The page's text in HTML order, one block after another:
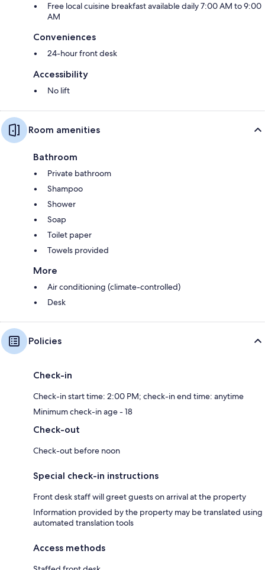
Free local cuisine breakfast available daily 7:00 AM to 9:00
AM
Conveniences
24-hour front desk
Accessibility
No lift
Room amenities
Bathroom
Private bathroom
Shampoo
Shower
Soap
Toilet paper
Towels provided
More
Air conditioning (climate-controlled)
Desk
Policies
Check-in
Check-in start time: 2:00 PM; check-in end time: anytime
Minimum check-in age - 18
Check-out
Check-out before noon
Special check-in instructions
Front desk staff will greet guests on arrival at the property
Information provided by the property may be translated using
automated translation tools
Access methods